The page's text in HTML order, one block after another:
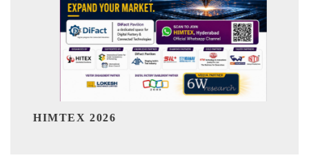
India Refining Summit 2026